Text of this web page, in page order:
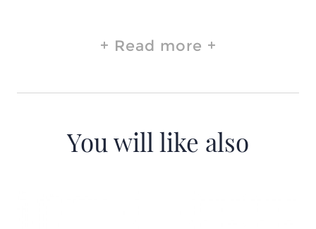
Read more
You will like also